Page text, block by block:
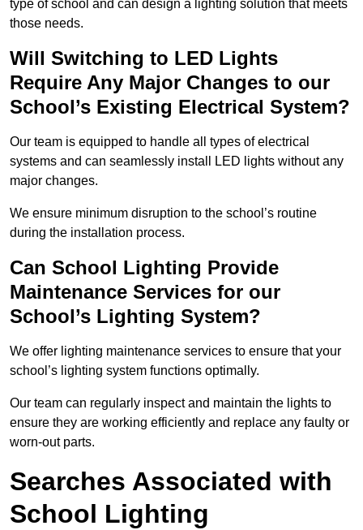
type of school and can design a lighting solution that meets
those needs.
Will Switching to LED Lights
Require Any Major Changes to our
School’s Existing Electrical System?
Our team is equipped to handle all types of electrical
systems and can seamlessly install LED lights without any
major changes.
We ensure minimum disruption to the school’s routine
during the installation process.
Can School Lighting Provide
Maintenance Services for our
School’s Lighting System?
We offer lighting maintenance services to ensure that your
school’s lighting system functions optimally.
Our team can regularly inspect and maintain the lights to
ensure they are working efficiently and replace any faulty or
worn-out parts.
Searches Associated with
School Lighting